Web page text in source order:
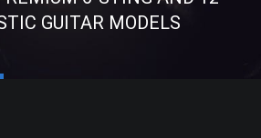
GUITAR MODELS